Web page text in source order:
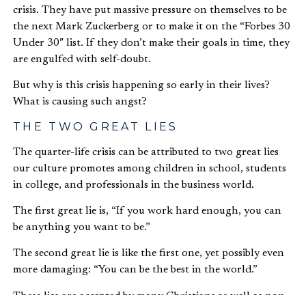
crisis. They have put massive pressure on themselves to be
the next Mark Zuckerberg or to make it on the “Forbes 30
Under 30″ list. If they don’t make their goals in time, they
are engulfed with self-doubt.
But why is this crisis happening so early in their lives?
What is causing such angst?
THE TWO GREAT LIES
The quarter-life crisis can be attributed to two great lies
our culture promotes among children in school, students
in college, and professionals in the business world.
The first great lie is, “If you work hard enough, you can
be anything you want to be.”
The second great lie is like the first one, yet possibly even
more damaging: “You can be the best in the world.”